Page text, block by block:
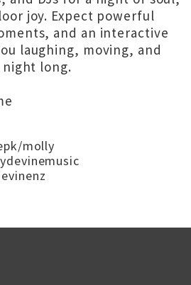
joy. Expect powerful
and an interactive
laughing, moving, and
long.
molly